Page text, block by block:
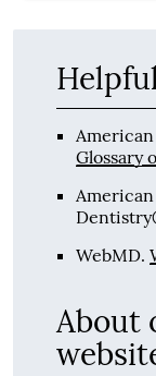
Glossary
WebMD.
About